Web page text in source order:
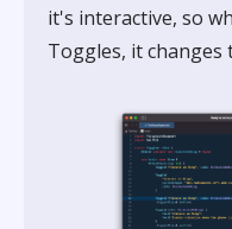
it's interactive, so
Toggles, it changes